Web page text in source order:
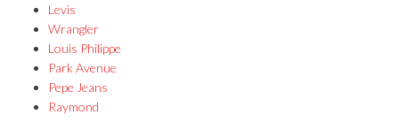
Levis
Wrangler
Louis Philippe
Park Avenue
Pepe Jeans
Raymond